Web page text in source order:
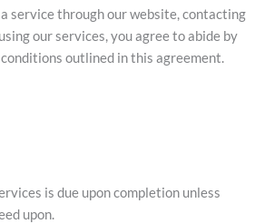
service through our website, contacting
our services, you agree to abide by
outlined in this agreement.
is due upon completion unless
upon.